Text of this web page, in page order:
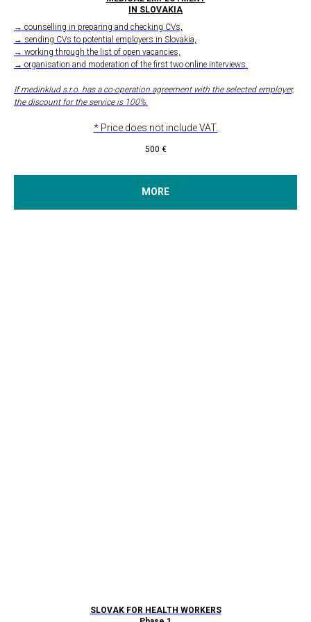
IN SLOVAKIA
→ counselling in preparing and checking CVs,
→ sending CVs to potential employers in Slovakia,
→ working through the list of open vacancies,
→ organisation and moderation of the first two online interviews.
If medinklud s.r.o. has a co-operation agreement with the selected employer,
the discount for the service is 100%.
* Price does not include VAT.
500 €
MORE
SLOVAK FOR HEALTH WORKERS